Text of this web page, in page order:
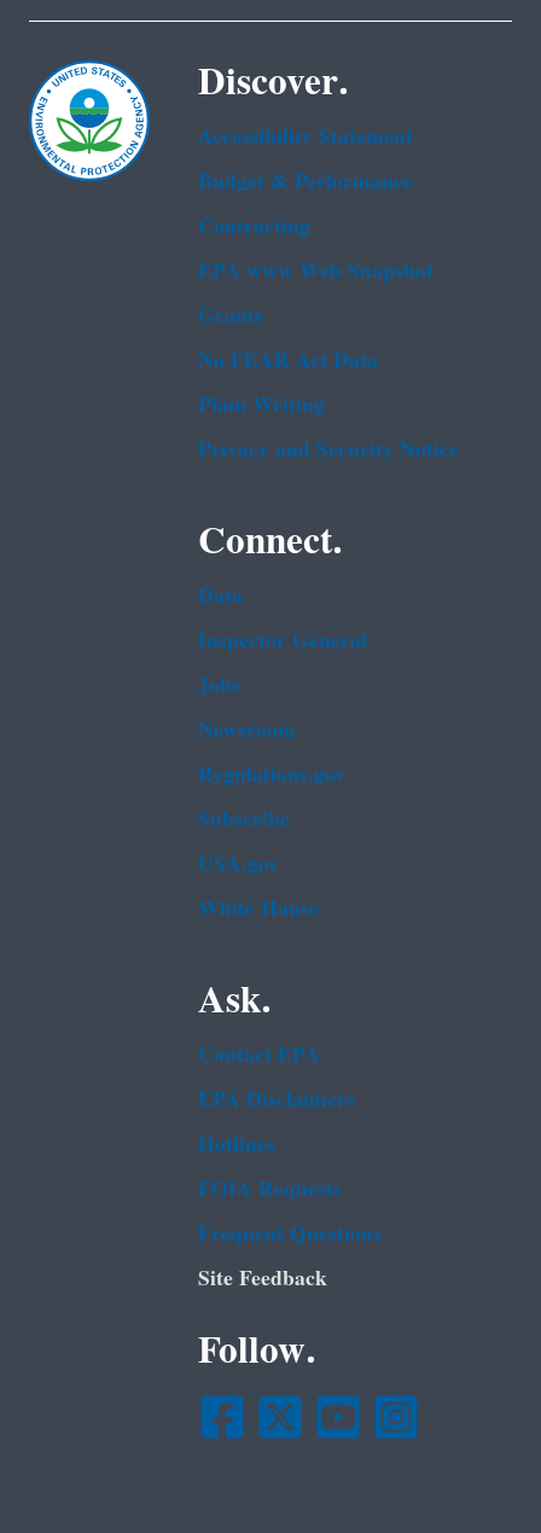
Discover.
Accessibility Statement
Budget & Performance
Contracting
EPA www Web Snapshot
Grants
No FEAR Act Data
Plain Writing
Privacy and Security Notice
Connect.
Data
Inspector General
Jobs
Newsroom
Regulations.gov
Subscribe
USA.gov
White House
Ask.
Contact EPA
EPA Disclaimers
Hotlines
FOIA Requests
Frequent Questions
Site Feedback
Follow.